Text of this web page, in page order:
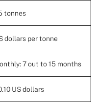
tonnes
dollars per tonne
7 out to 15 months
US dollars